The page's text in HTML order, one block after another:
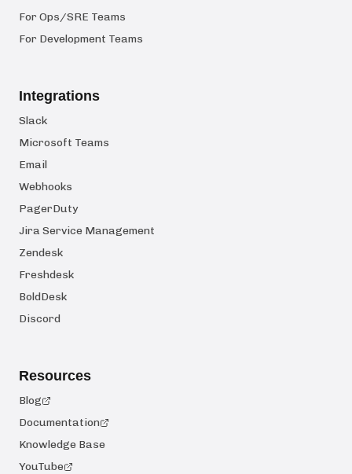
For Ops/SRE Teams
For Development Teams
Integrations
Slack
Microsoft Teams
Email
Webhooks
PagerDuty
Jira Service Management
Zendesk
Freshdesk
BoldDesk
Discord
Resources
Blog
Documentation
Knowledge Base
YouTube